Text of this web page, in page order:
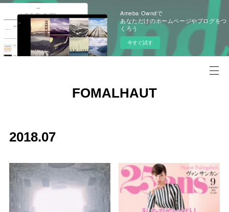
Ameba Owndで
あなただけのホームページやブログをつ
くろう
今すぐ試す
FOMALHAUT
2018.07